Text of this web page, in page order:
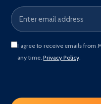
I agree to receive emails from
any time.Privacy Policy.